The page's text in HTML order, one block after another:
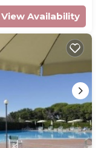
View Availability